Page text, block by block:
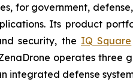
for government,
Its product
security, the IQ Square
operates three
integrated defense